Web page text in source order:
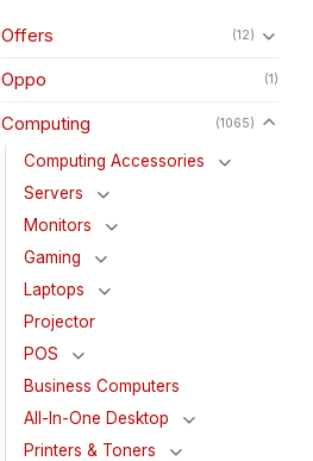
Offers (12)
Oppo (1)
Computing (1065)
Computing Accessories
Servers
Monitors
Gaming
Laptops
Projector
POS
Business Computers
All-In-One Desktop
Printers & Toners